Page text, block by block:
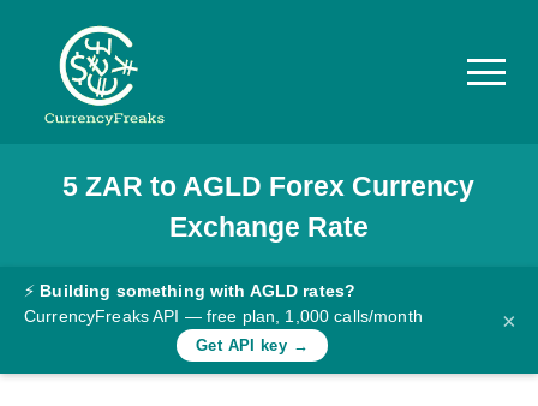
Pricing
Documentation
Converter
Rates
5 ZAR to AGLD Forex Currency
Exchange Rate
⚡ Building something with AGLD rates?
CurrencyFreaks API — free plan, 1,000 calls/month
Get API key →
×